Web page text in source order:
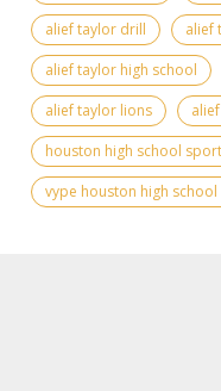
alief taylor drill
alief
alief taylor high school
alief taylor lions
houston high school
vype houston high